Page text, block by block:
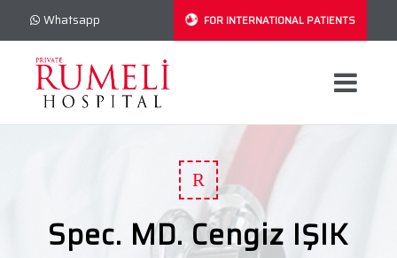
Whatsapp FOR INTERNATIONAL PATIENTS
R
Spec. MD. Cengiz IŞIK